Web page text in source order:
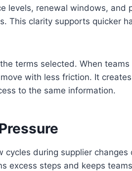
levels, renewal windows, and
This clarity supports quicker
terms selected. When
with less friction. It
to the same information.
cycles during supplier changes
excess steps and keeps